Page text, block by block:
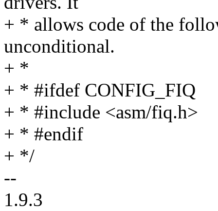
+ * allows code of the
unconditional.
+ *
+ * #ifdef CONFIG_FIQ
+ * #include <asm/fiq.h>
+ * #endif
+ */
--
1.9.3